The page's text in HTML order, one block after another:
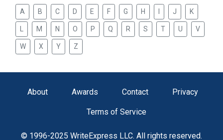
A B C D E F G H J K
M N O P Q R S T U V
W X Y Z
About Awards Contact Privacy
Terms of Service
© 1996-2025 WriteExpress LLC. All rights reserved.